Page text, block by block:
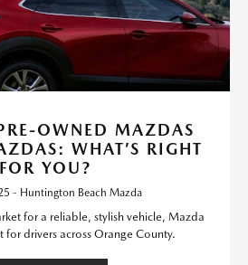
OWNED MAZDAS
WHAT’S RIGHT
FOR YOU?
- Huntington Beach Mazda
for a reliable, stylish vehicle, Mazda
for drivers across Orange County.